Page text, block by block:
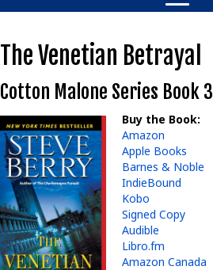
The Venetian Betrayal
Cotton Malone Series Book 3
Buy the Book:
Amazon
Apple Books
Barnes & Noble
IndieBound
Kobo
Signed Copy
Audible
Libro.fm
Amazon Canada